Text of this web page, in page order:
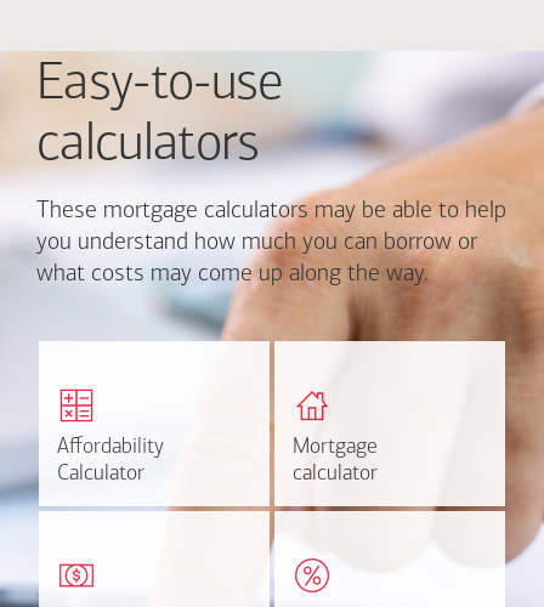
Easy-to-use
calculators
These mortgage calculators may be able to help
you understand how much you can borrow or
what costs may come up along the way.
Affordability
Calculator
Affordability
Calculator
Find out how much home
Mortgage
calculator
Mortgage
calculator
mortgage payment and
estimated worth of your